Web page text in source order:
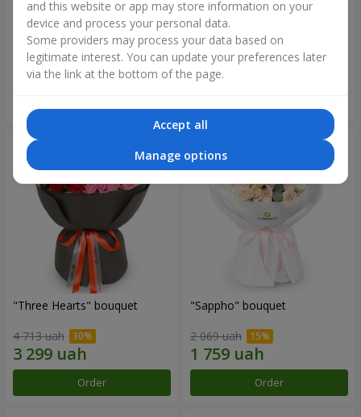
"Reverence" bouquet
2 399 uah
Bouquet "Blue Fairytale"
5 227 uah
"Three Hearts" bouquet
4 713 uah
Order
"Sappho" bouquet
2 069 uah
Order
and this website or app may store information on your
device and process your personal data.
Some providers may process your data based on
legitimate interest. You can update your preferences later
via the link at the bottom of the page.
Accept all
Manage options